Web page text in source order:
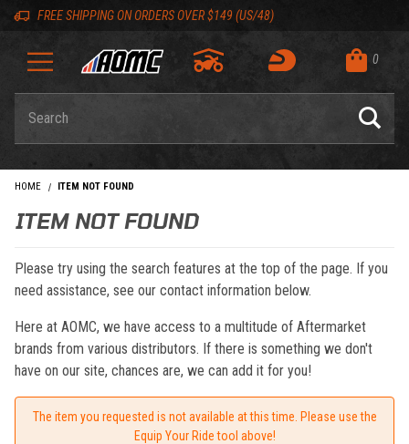
Skip to content
Skip to navigation bar
Skip to search
Go to shopping cart page
Skip to footer
FREE SHIPPING ON ORDERS OVER $149 (US/48)
0
HOME ITEM NOT FOUND
ITEM NOT FOUND
Please try using the search features at the top of the page. If you
need assistance, see our contact information below.
Here at AOMC, we have access to a multitude of Aftermarket
brands from various distributors. If there is something we don't
have on our site, chances are, we can add it for you!
The item you requested is not available at this time. Please use the
Equip Your Ride tool above!
Back to top
Back to top